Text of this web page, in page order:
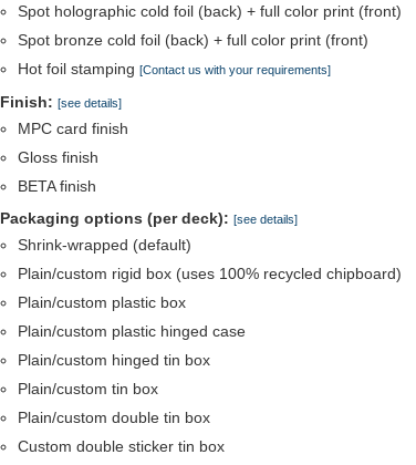
Spot holographic cold foil (back) + full color print (front)
Spot bronze cold foil (back) + full color print (front)
Hot foil stamping [Contact us with your requirements]
Finish: [see details]
MPC card finish
Gloss finish
BETA finish
Packaging options (per deck): [see details]
Shrink-wrapped (default)
Plain/custom rigid box (uses 100% recycled chipboard)
Plain/custom plastic box
Plain/custom plastic hinged case
Plain/custom hinged tin box
Plain/custom tin box
Plain/custom double tin box
Custom double sticker tin box